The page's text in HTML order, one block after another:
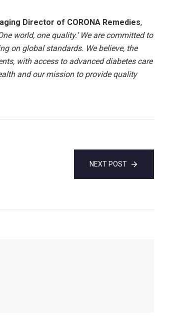
Director of CORONA Remedies,
world, one quality.’ We are committed to
on global standards. We believe, the
with access to advanced diabetes care
and our mission to provide quality
NEXT POST